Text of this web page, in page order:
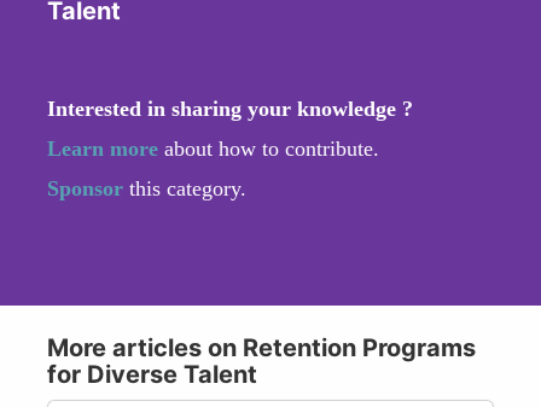
Talent
Interested in sharing your knowledge ?
Learn more about how to contribute.
Sponsor this category.
More articles on Retention Programs
for Diverse Talent